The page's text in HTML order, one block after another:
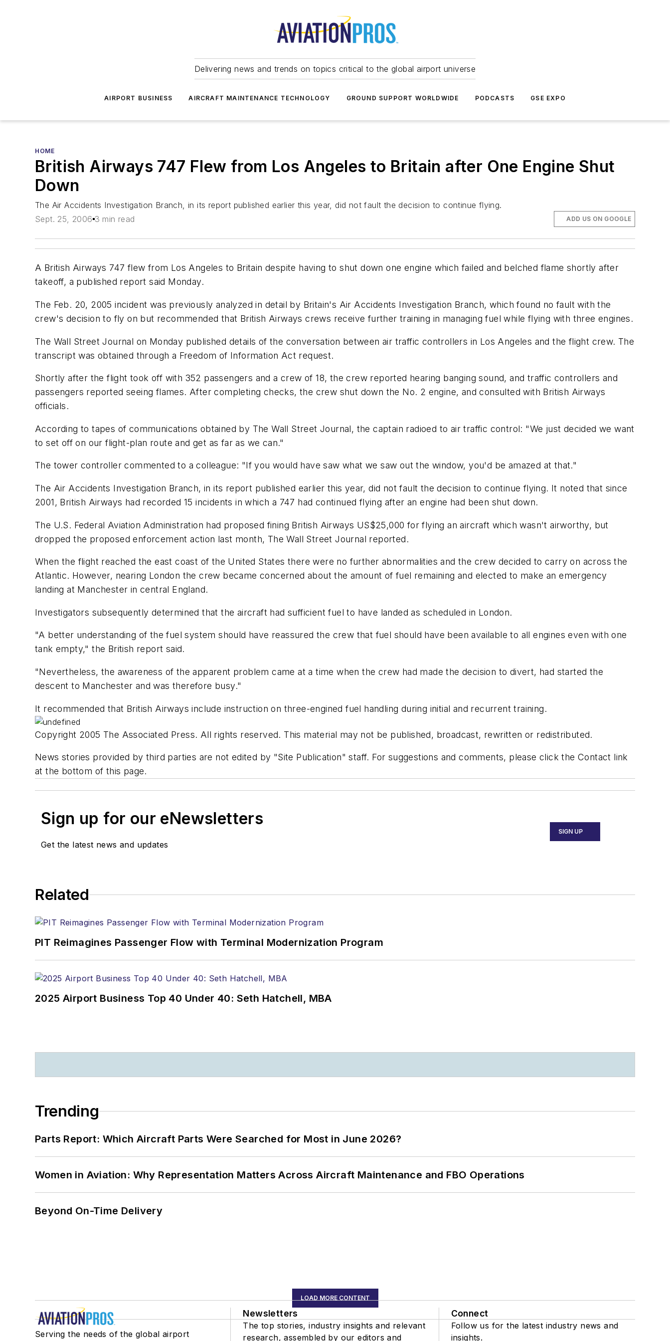
Delivering news and trends on topics critical to the global airport universe
AIRPORT BUSINESS AIRCRAFT MAINTENANCE TECHNOLOGY GROUND SUPPORT WORLDWIDE PODCASTS GSE EXPO
HOME
British Airways 747 Flew from Los Angeles to Britain after One Engine Shut
Down
The Air Accidents Investigation Branch, in its report published earlier this year, did not fault the decision to continue flying.
Sept. 25, 2006 3 min read ADD US ON GOOGLE
A British Airways 747 flew from Los Angeles to Britain despite having to shut down one engine which failed and belched flame shortly after
takeoff, a published report said Monday.
The Feb. 20, 2005 incident was previously analyzed in detail by Britain's Air Accidents Investigation Branch, which found no fault with the
crew's decision to fly on but recommended that British Airways crews receive further training in managing fuel while flying with three engines.
The Wall Street Journal on Monday published details of the conversation between air traffic controllers in Los Angeles and the flight crew. The
transcript was obtained through a Freedom of Information Act request.
Shortly after the flight took off with 352 passengers and a crew of 18, the crew reported hearing banging sound, and traffic controllers and
passengers reported seeing flames. After completing checks, the crew shut down the No. 2 engine, and consulted with British Airways
officials.
According to tapes of communications obtained by The Wall Street Journal, the captain radioed to air traffic control: "We just decided we want
to set off on our flight-plan route and get as far as we can."
The tower controller commented to a colleague: "If you would have saw what we saw out the window, you'd be amazed at that."
The Air Accidents Investigation Branch, in its report published earlier this year, did not fault the decision to continue flying. It noted that since
2001, British Airways had recorded 15 incidents in which a 747 had continued flying after an engine had been shut down.
The U.S. Federal Aviation Administration had proposed fining British Airways US$25,000 for flying an aircraft which wasn't airworthy, but
dropped the proposed enforcement action last month, The Wall Street Journal reported.
When the flight reached the east coast of the United States there were no further abnormalities and the crew decided to carry on across the
Atlantic. However, nearing London the crew became concerned about the amount of fuel remaining and elected to make an emergency
landing at Manchester in central England.
Investigators subsequently determined that the aircraft had sufficient fuel to have landed as scheduled in London.
"A better understanding of the fuel system should have reassured the crew that fuel should have been available to all engines even with one
tank empty," the British report said.
"Nevertheless, the awareness of the apparent problem came at a time when the crew had made the decision to divert, had started the
descent to Manchester and was therefore busy."
It recommended that British Airways include instruction on three-engined fuel handling during initial and recurrent training.
Copyright 2005 The Associated Press. All rights reserved. This material may not be published, broadcast, rewritten or redistributed.
News stories provided by third parties are not edited by "Site Publication" staff. For suggestions and comments, please click the Contact link
at the bottom of this page.
Sign up for our eNewsletters
Get the latest news and updates
SIGN UP
Related
PIT Reimagines Passenger Flow with Terminal Modernization Program
2025 Airport Business Top 40 Under 40: Seth Hatchell, MBA
Trending
Parts Report: Which Aircraft Parts Were Searched for Most in June 2026?
Women in Aviation: Why Representation Matters Across Aircraft Maintenance and FBO Operations
Beyond On-Time Delivery
LOAD MORE CONTENT
Serving the needs of the global airport
Newsletters
The top stories, industry insights and relevant
research, assembled by our editors and
Connect
Follow us for the latest industry news and
insights.